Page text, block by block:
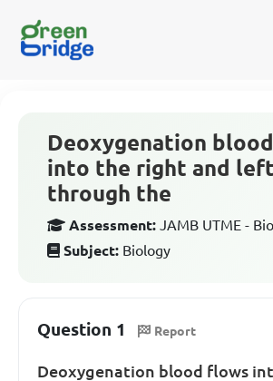
Deoxygenation
into the right and
through the
Assessment: JAMB UTME -
Subject: Biology
Question 1 Report
Deoxygenation blood flows